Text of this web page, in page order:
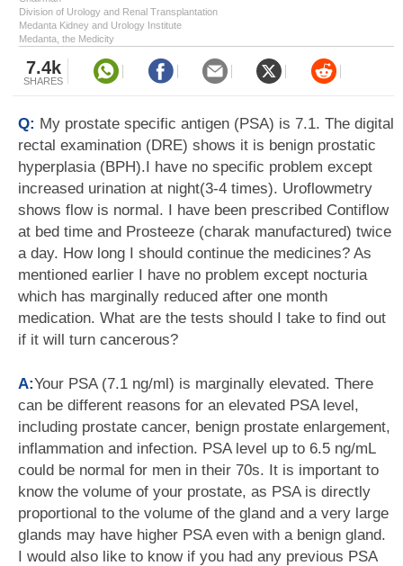
Division of Urology and Renal Transplantation
Medanta Kidney and Urology Institute
Medanta, the Medicity
7.4k
SHARES
Q: My prostate specific antigen (PSA) is 7.1. The digital
rectal examination (DRE) shows it is benign prostatic
hyperplasia (BPH).I have no specific problem except
increased urination at night(3-4 times). Uroflowmetry
shows flow is normal. I have been prescribed Contiflow
at bed time and Prosteeze (charak manufactured) twice
a day. How long I should continue the medicines? As
mentioned earlier I have no problem except nocturia
which has marginally reduced after one month
medication. What are the tests should I take to find out
if it will turn cancerous?
A:Your PSA (7.1 ng/ml) is marginally elevated. There
can be different reasons for an elevated PSA level,
including prostate cancer, benign prostate enlargement,
inflammation and infection. PSA level up to 6.5 ng/mL
could be normal for men in their 70s. It is important to
know the volume of your prostate, as PSA is directly
proportional to the volume of the gland and a very large
glands may have higher PSA even with a benign gland.
I would also like to know if you had any previous PSA